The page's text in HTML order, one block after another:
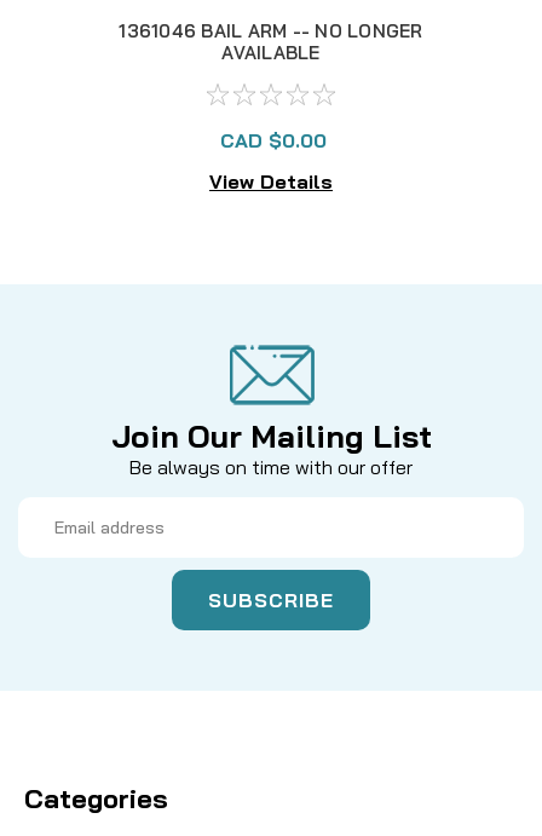
1361046 BAIL ARM -- NO LONGER
AVAILABLE
CAD $0.00
View Details
Join Our Mailing List
Be always on time with our offer
Address
Categories